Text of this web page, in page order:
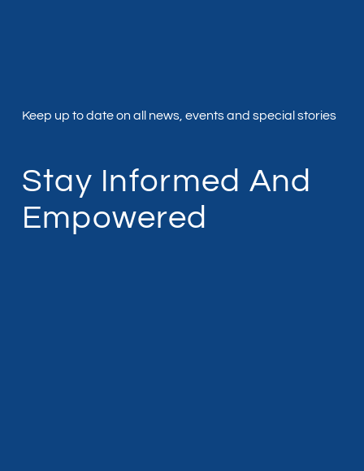
Keep up to date on all news, events and special stories
Stay Informed And
Empowered